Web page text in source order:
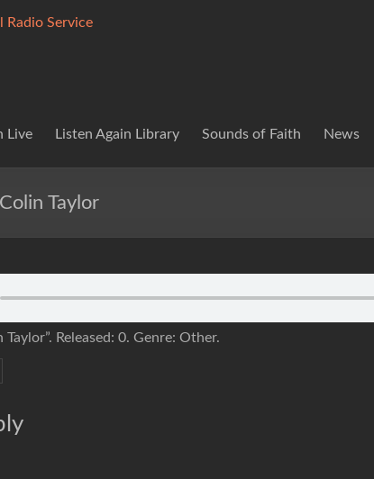
Live Listen Again Library Sounds of Faith News
Taylor
Released: 0. Genre: Other.